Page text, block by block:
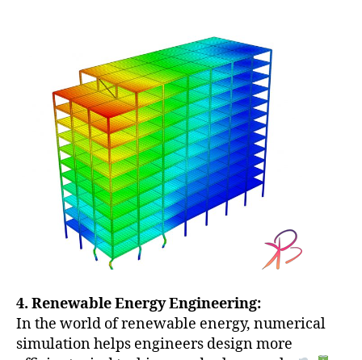
4. Renewable Energy Engineering:
In the world of renewable energy, numerical
simulation helps engineers design more